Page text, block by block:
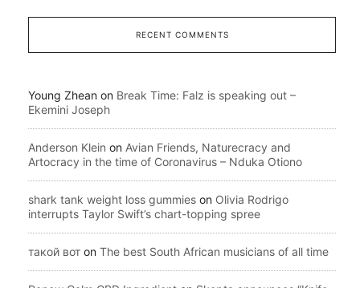
RECENT COMMENTS
Young Zhean on Break Time: Falz is speaking out –
Ekemini Joseph
Anderson Klein on Avian Friends, Naturecracy and
Artocracy in the time of Coronavirus – Nduka Otiono
shark tank weight loss gummies on Olivia Rodrigo
interrupts Taylor Swift’s chart-topping spree
такой вот on The best South African musicians of all time